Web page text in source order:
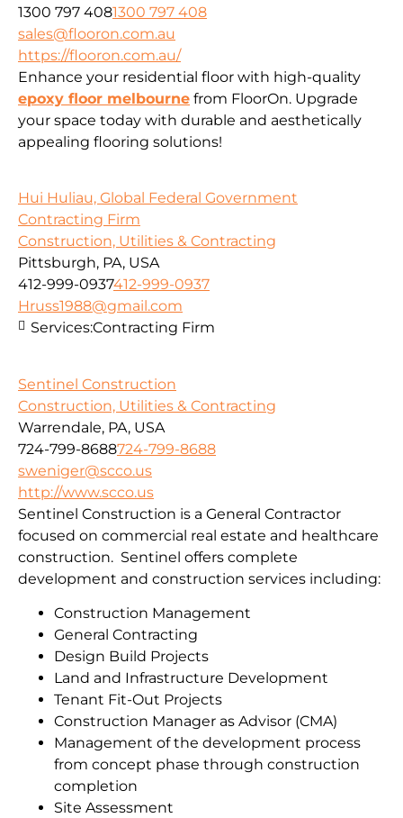
1300 797 4081300 797 408
sales@flooron.com.au
https://flooron.com.au/
Enhance your residential floor with high-quality
epoxy floor melbourne from FloorOn. Upgrade
your space today with durable and aesthetically
appealing flooring solutions!
Hui Huliau, Global Federal Government
Contracting Firm
Construction, Utilities & Contracting
Pittsburgh, PA, USA
412-999-0937412-999-0937
Hruss1988@gmail.com
Services:Contracting Firm
Sentinel Construction
Construction, Utilities & Contracting
Warrendale, PA, USA
724-799-8688724-799-8688
sweniger@scco.us
http://www.scco.us
Sentinel Construction is a General Contractor
focused on commercial real estate and healthcare
construction. Sentinel offers complete
development and construction services including:
Construction Management
General Contracting
Design Build Projects
Land and Infrastructure Development
Tenant Fit-Out Projects
Construction Manager as Advisor (CMA)
Management of the development process
from concept phase through construction
completion
Site Assessment